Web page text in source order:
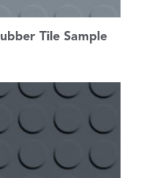
Tile Sample